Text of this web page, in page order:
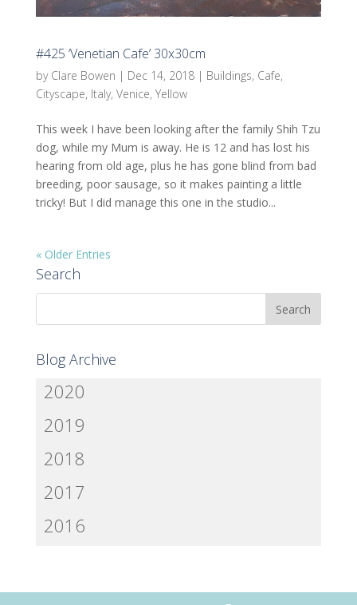
#425 ‘Venetian Cafe’ 30x30cm
by Clare Bowen | Dec 14, 2018| Buildings, Cafe,
Cityscape, Italy, Venice, Yellow
This week I have been looking after the family Shih Tzu
dog, while my Mum is away. He is 12 and has lost his
hearing from old age, plus he has gone blind from bad
breeding, poor sausage, so it makes painting a little
tricky! But I did manage this one in the studio...
« Older Entries
Search
Blog Archive
2020
2019
2018
2017
2016